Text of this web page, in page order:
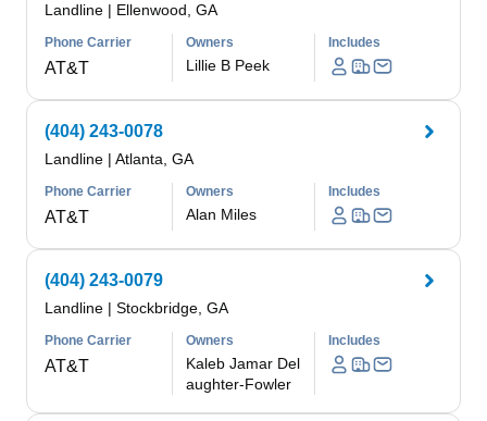
Landline | Ellenwood, GA
Phone Carrier
AT&T
Owners
Lillie B Peek
Includes
(404) 243-0078
Landline | Atlanta, GA
Phone Carrier
AT&T
Owners
Alan Miles
Includes
(404) 243-0079
Landline | Stockbridge, GA
Phone Carrier
AT&T
Owners
Kaleb Jamar Del
aughter-Fowler
Includes